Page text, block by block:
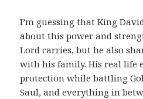
I’m guessing that King
about this power and
Lord carries, but he also
with his family. His real life
protection while battling
Saul, and everything in